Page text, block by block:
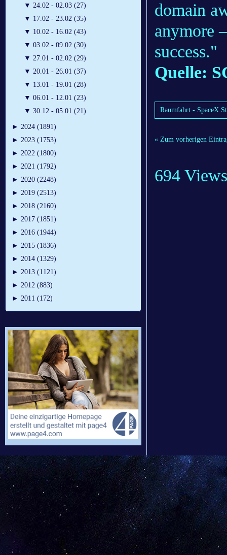
▼ 24.02 - 02.03 (27)
▼ 17.02 - 23.02 (35)
▼ 10.02 - 16.02 (43)
▼ 03.02 - 09.02 (30)
▼ 27.01 - 02.02 (29)
▼ 20.01 - 26.01 (37)
▼ 13.01 - 19.01 (28)
▼ 06.01 - 12.01 (23)
▼ 30.12 - 05.01 (21)
► 2024 (1891)
► 2023 (1753)
► 2022 (1800)
► 2021 (1792)
► 2020 (2248)
► 2019 (2513)
► 2018 (2160)
► 2017 (1851)
► 2016 (1944)
► 2015 (1836)
► 2014 (1329)
► 2013 (1121)
► 2012 (883)
► 2011 (172)
domain
anymore
success."
Quelle:
Raumfahrt - SpaceX
« Zum vorherigen
694 Views